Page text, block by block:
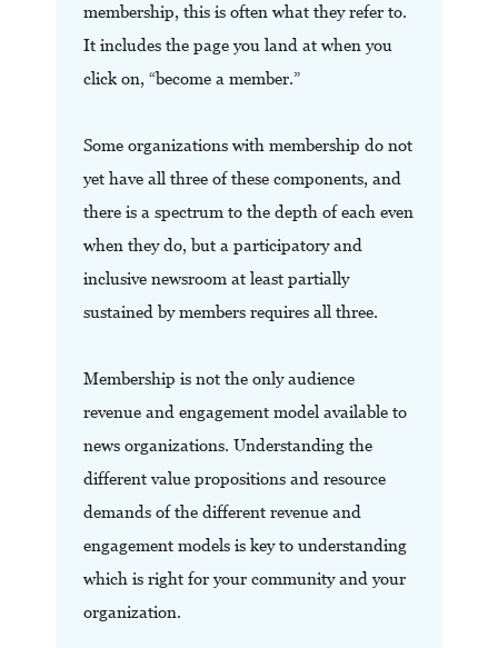
membership, this is often what they refer to.
It includes the page you land at when you
click on, “become a member.”
Some organizations with membership do not
yet have all three of these components, and
there is a spectrum to the depth of each even
when they do, but a participatory and
inclusive newsroom at least partially
sustained by members requires all three.
Membership is not the only audience
revenue and engagement model available to
news organizations. Understanding the
different value propositions and resource
demands of the different revenue and
engagement models is key to understanding
which is right for your community and your
organization.